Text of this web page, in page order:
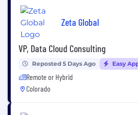
Zeta Global
VP, Data Cloud Consulting
Reposted 5 Days Ago Easy
Remote or Hybrid
Colorado